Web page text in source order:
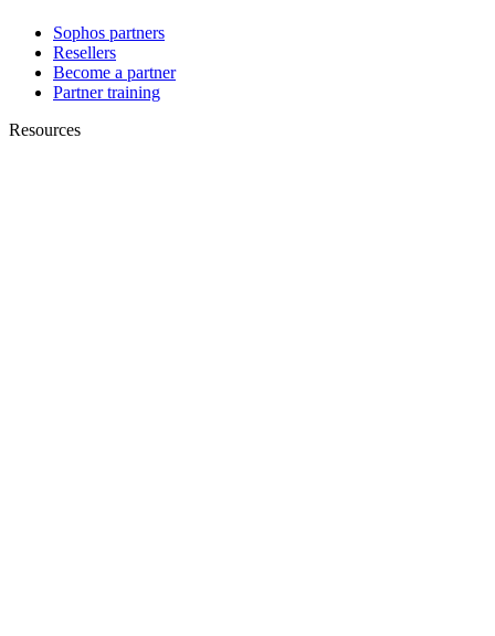
Sophos partners
Resellers
Become a partner
Partner training
Resources